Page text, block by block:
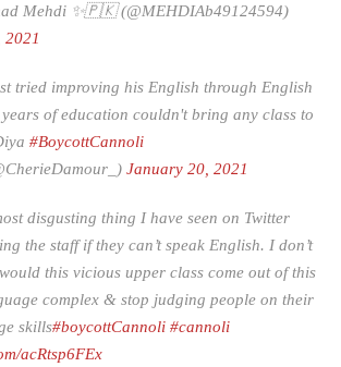
Mehdi ✨🇵🇰 (@MEHDIAb49124594)
2021
tried improving his English through English
years of education couldn't bring any class to
#BoycottCannoli
January 20, 2021
disgusting thing I have seen on Twitter
the staff if they can’t speak English. I don’t
this vicious upper class come out of this
complex & stop judging people on their
skills#boycottCannoli #cannoli
acRtsp6FEx